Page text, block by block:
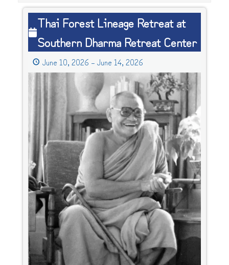
Thai
Forest
Lineage
Retreat
Southern
Thai Forest Lineage Retreat at
Southern Dharma Retreat Center
June 10, 2026 – June 14, 2026